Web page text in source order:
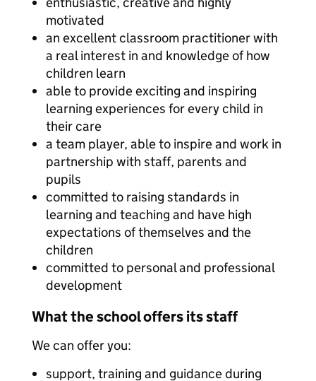
motivated
an excellent classroom practitioner with
a real interest in and knowledge of how
children learn
able to provide exciting and inspiring
learning experiences for every child in
their care
a team player, able to inspire and work in
partnership with staff, parents and
pupils
committed to raising standards in
learning and teaching and have high
expectations of themselves and the
children
committed to personal and professional
development
What the school offers its staff
We can offer you:
support, training and guidance during